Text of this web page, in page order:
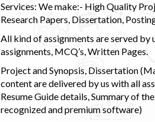
Services: We make:- High Quality
Research Papers, Dissertation,
All kind of assignments are served by
assignments, MCQ’s, Written Pages.
Project and Synopsis, Dissertation
content are delivered by us with all
Resume Guide details, Summary of
recognized and premium software)